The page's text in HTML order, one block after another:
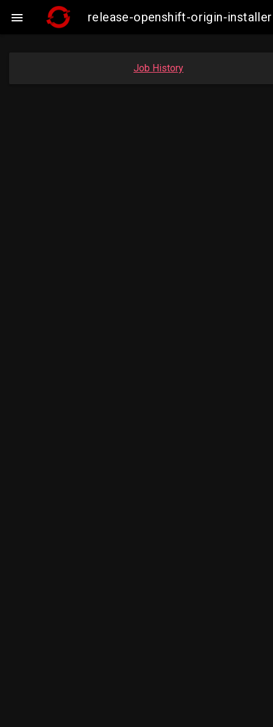
 release-openshift-origin-
Job History